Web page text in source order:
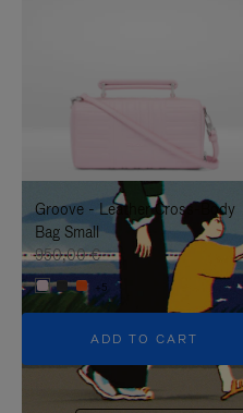
TO
IT
UNMUTE
IT
Groove - Leather Cross-Body
Bag Small
950,00 €
+5
ADD TO CART